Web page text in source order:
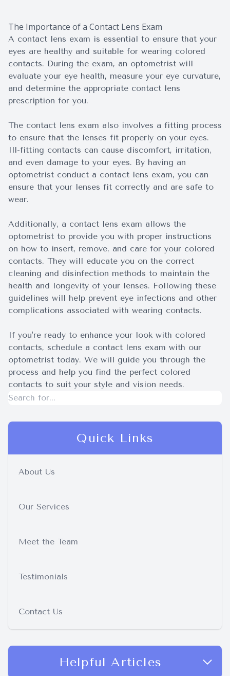
The Importance of a Contact Lens Exam
A contact lens exam is essential to ensure that your
eyes are healthy and suitable for wearing colored
contacts. During the exam, an optometrist will
evaluate your eye health, measure your eye curvature,
and determine the appropriate contact lens
prescription for you.
The contact lens exam also involves a fitting process
to ensure that the lenses fit properly on your eyes.
Ill-fitting contacts can cause discomfort, irritation,
and even damage to your eyes. By having an
optometrist conduct a contact lens exam, you can
ensure that your lenses fit correctly and are safe to
wear.
Additionally, a contact lens exam allows the
optometrist to provide you with proper instructions
on how to insert, remove, and care for your colored
contacts. They will educate you on the correct
cleaning and disinfection methods to maintain the
health and longevity of your lenses. Following these
guidelines will help prevent eye infections and other
complications associated with wearing contacts.
If you're ready to enhance your look with colored
contacts, schedule a contact lens exam with our
optometrist today. We will guide you through the
process and help you find the perfect colored
contacts to suit your style and vision needs.
Quick Links
About Us
Our Services
Meet the Team
Testimonials
Contact Us
Helpful Articles